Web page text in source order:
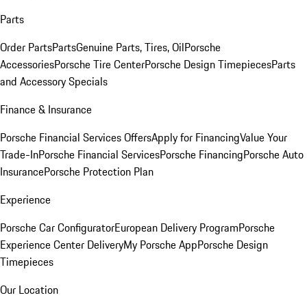
Parts
Order PartsPartsGenuine Parts, Tires, OilPorsche
AccessoriesPorsche Tire CenterPorsche Design TimepiecesParts
and Accessory Specials
Finance & Insurance
Porsche Financial Services OffersApply for FinancingValue Your
Trade-InPorsche Financial ServicesPorsche FinancingPorsche Auto
InsurancePorsche Protection Plan
Experience
Porsche Car ConfiguratorEuropean Delivery ProgramPorsche
Experience Center DeliveryMy Porsche AppPorsche Design
Timepieces
Our Location